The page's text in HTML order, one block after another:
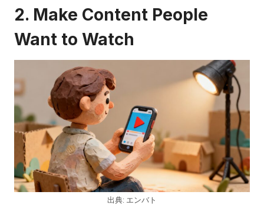
2. Make Content People
Want to Watch
出典: エンバト